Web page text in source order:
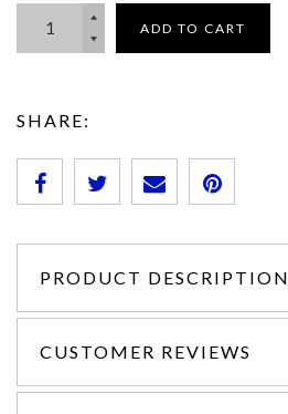
ADD TO CART
SHARE:
PRODUCT DESCRIPTION
CUSTOMER REVIEWS